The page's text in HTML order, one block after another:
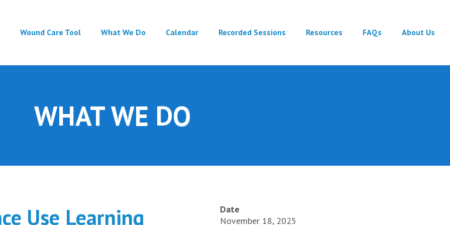
Main
navigation
Wound Care Tool What We Do Calendar Recorded Sessions Resources FAQs About Us
WHAT WE DO
Use Learning
Date
November 18, 2025